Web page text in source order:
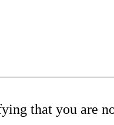
that you are